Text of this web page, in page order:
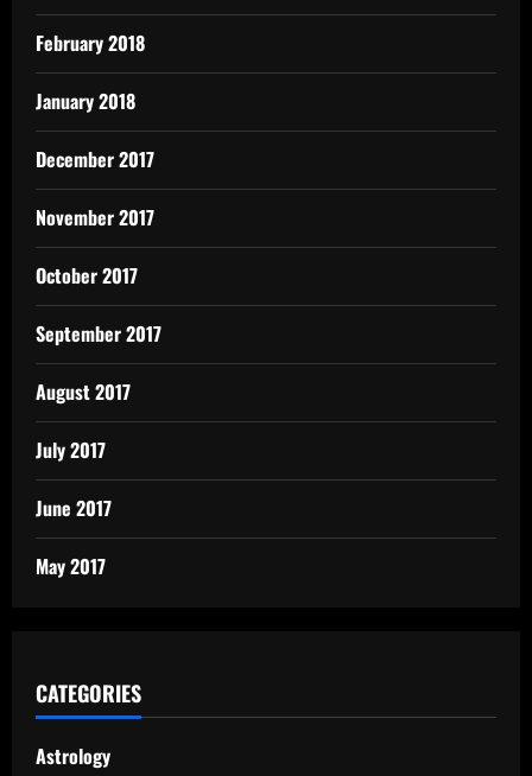
February 2018
January 2018
December 2017
November 2017
October 2017
September 2017
August 2017
July 2017
June 2017
May 2017
CATEGORIES
Astrology